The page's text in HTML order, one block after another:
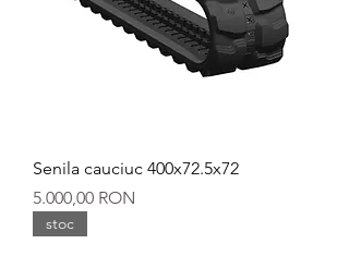
Senila cauciuc 400x72.5x72
Preț
5.000,00 RON
stoc